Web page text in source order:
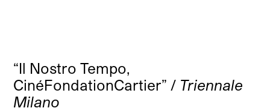
“Il Nostro Tempo,
CinéFondationCartier” / Triennale
Milano